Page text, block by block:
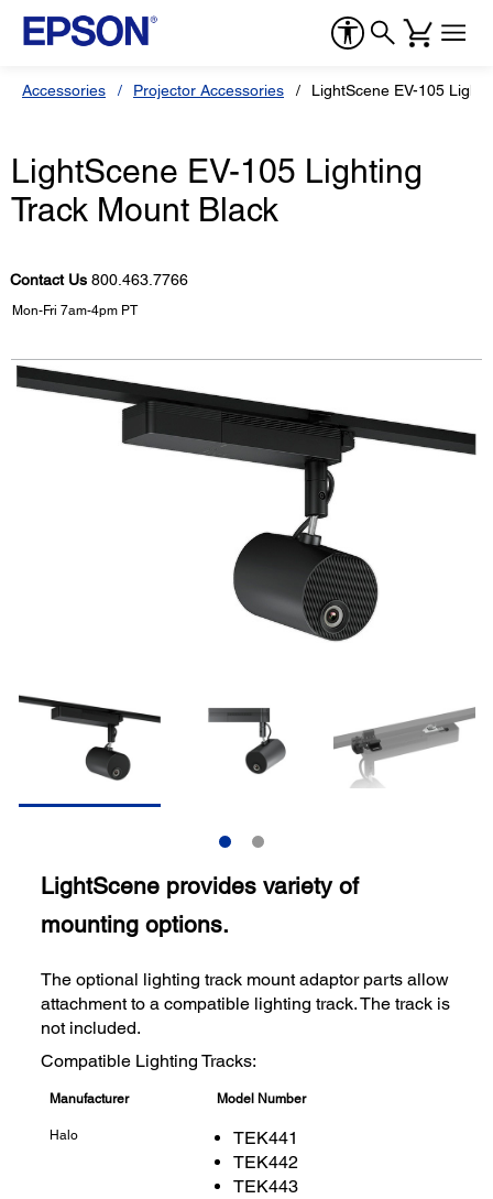
Accessories Projector Accessories LightScene EV-105
LightScene EV-105 Lighting
Track Mount Black
Contact Us 800.463.7766
Mon-Fri 7am-4pm PT
LightScene provides variety of
mounting options.
The optional lighting track mount adaptor parts allow
attachment to a compatible lighting track. The track is
not included.
Compatible Lighting Tracks:
Manufacturer Model Number
Halo
TEK441
TEK442
TEK443